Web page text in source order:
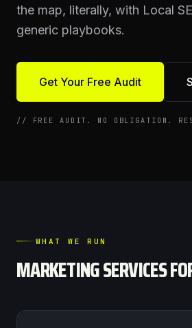
the map, literally, with Local
generic playbooks.
Get Your Free Audit
// FREE AUDIT. NO OBLIGATION.
WHAT WE RUN
MARKETING SERVICES